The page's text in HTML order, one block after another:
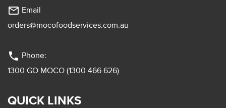
mail_outline Email
orders@mocofoodservices.com.au
phone Phone:
1300 GO MOCO (1300 466 626)
QUICK LINKS